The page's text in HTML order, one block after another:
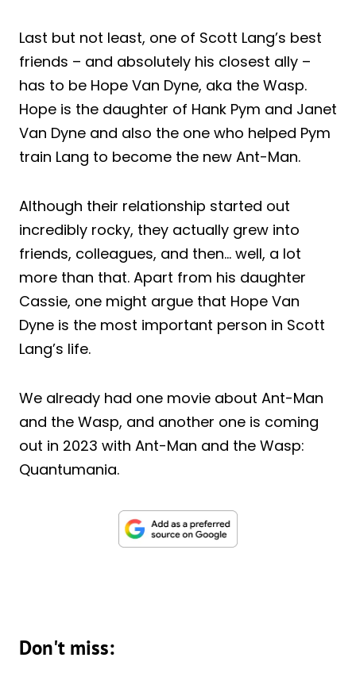
Last but not least, one of Scott Lang’s best
friends – and absolutely his closest ally –
has to be Hope Van Dyne, aka the Wasp.
Hope is the daughter of Hank Pym and Janet
Van Dyne and also the one who helped Pym
train Lang to become the new Ant-Man.
Although their relationship started out
incredibly rocky, they actually grew into
friends, colleagues, and then… well, a lot
more than that. Apart from his daughter
Cassie, one might argue that Hope Van
Dyne is the most important person in Scott
Lang’s life.
We already had one movie about Ant-Man
and the Wasp, and another one is coming
out in 2023 with Ant-Man and the Wasp:
Quantumania.
Don't miss: